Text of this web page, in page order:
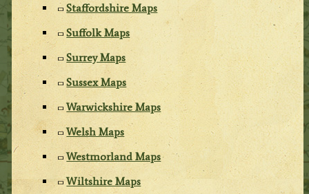
Staffordshire Maps
Suffolk Maps
Surrey Maps
Sussex Maps
Warwickshire Maps
Welsh Maps
Westmorland Maps
Wiltshire Maps